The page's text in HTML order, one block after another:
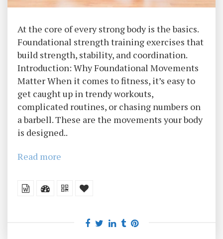
At the core of every strong body is the basics.
Foundational strength training exercises that
build strength, stability, and coordination.
Introduction: Why Foundational Movements
Matter When it comes to fitness, it’s easy to
get caught up in trendy workouts,
complicated routines, or chasing numbers on
a barbell. These are the movements your body
is designed..
Read more